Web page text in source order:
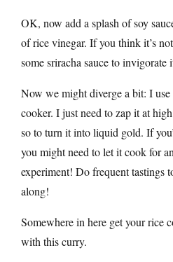
OK, now add a splash of soy
of rice vinegar. If you think it’s
some sriracha sauce to invigorate
Now we might diverge a bit: I use
cooker. I just need to zap it at
so to turn it into liquid gold. If
you might need to let it cook for
experiment! Do frequent tastings
along!
Somewhere in here get your rice
with this curry.